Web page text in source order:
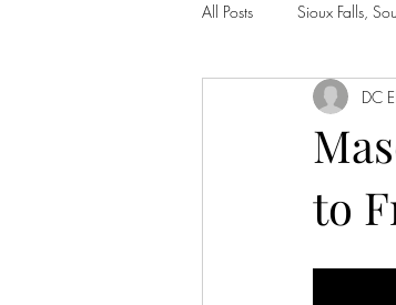
All Posts Sioux Falls,
to
DC